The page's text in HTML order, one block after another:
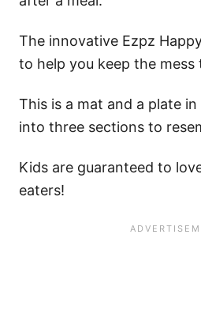
The innovative Ezpz
to help you keep the mess
This is a mat and a plate in
into three sections to
Kids are guaranteed to
eaters!